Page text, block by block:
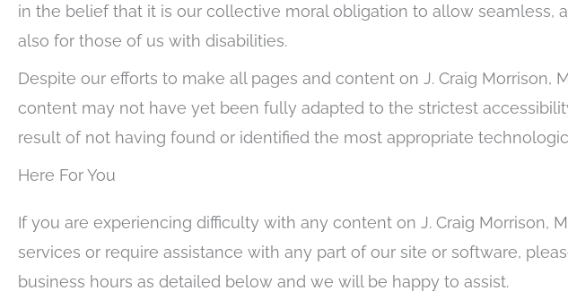
in the belief that it is our collective moral obligation to allow seamless,
also for those of us with disabilities.
Despite our efforts to make all pages and content on J. Craig Morrison,
content may not have yet been fully adapted to the strictest
result of not having found or identified the most appropriate
Here For You
If you are experiencing difficulty with any content on J. Craig Morrison,
services or require assistance with any part of our site or software,
business hours as detailed below and we will be happy to assist.